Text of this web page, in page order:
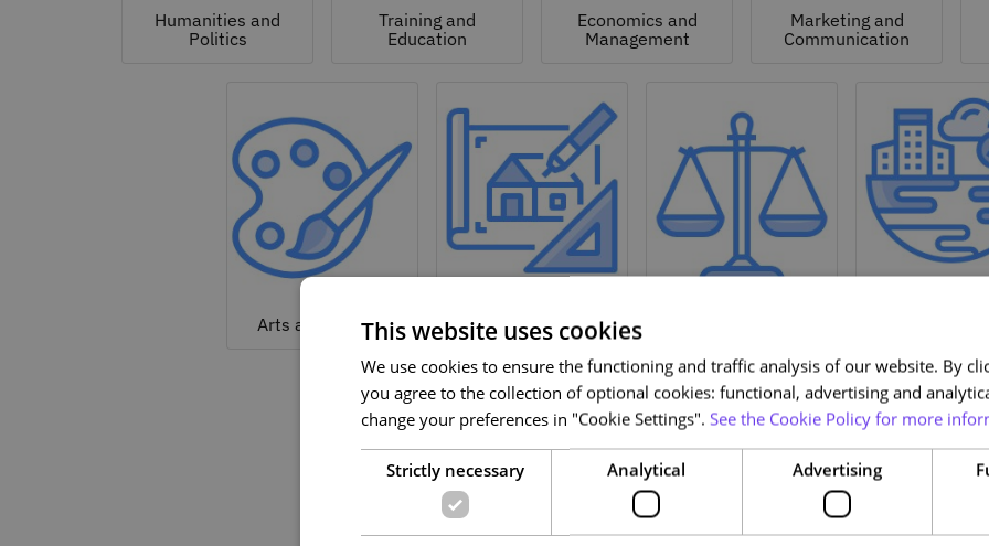
Humanities and
Politics
Training and
Education
Economics and
Management
Marketing and
Communication
Arts and Culture
Design
Related courses
This website uses cookies
We use cookies to ensure the functioning and traffic analysis of our website. By
you agree to the collection of optional cookies: functional, advertising and
change your preferences in "Cookie Settings". See the Cookie Policy for more
Strictly necessary Analytical Advertising